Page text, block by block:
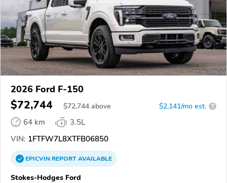
2026 Ford F-150
$72,744 $72,744 above $2,141/mo est. ?
64 km
3.5L
VIN: 1FTFW7L8XTFB06850
EPICVINREPORTAVAILABLE
Stokes-Hodges Ford